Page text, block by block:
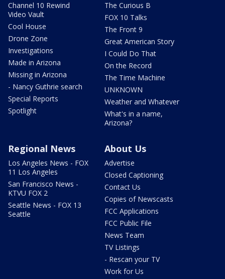
Channel 10 Rewind
Video Vault
Cool House
Drone Zone
Investigations
Made in Arizona
Missing in Arizona
- Nancy Guthrie search
Special Reports
Spotlight
The Curious B
FOX 10 Talks
The Front 9
Great American Story
I Could Do That
On the Record
The Time Machine
UNKNOWN
Weather and Whatever
What's in a name,
Arizona?
Regional News
Los Angeles News - FOX
11 Los Angeles
San Francisco News -
KTVU FOX 2
Seattle News - FOX 13
Seattle
About Us
Advertise
Closed Captioning
Contact Us
Copies of Newscasts
FCC Applications
FCC Public File
News Team
TV Listings
- Rescan your TV
Work for Us